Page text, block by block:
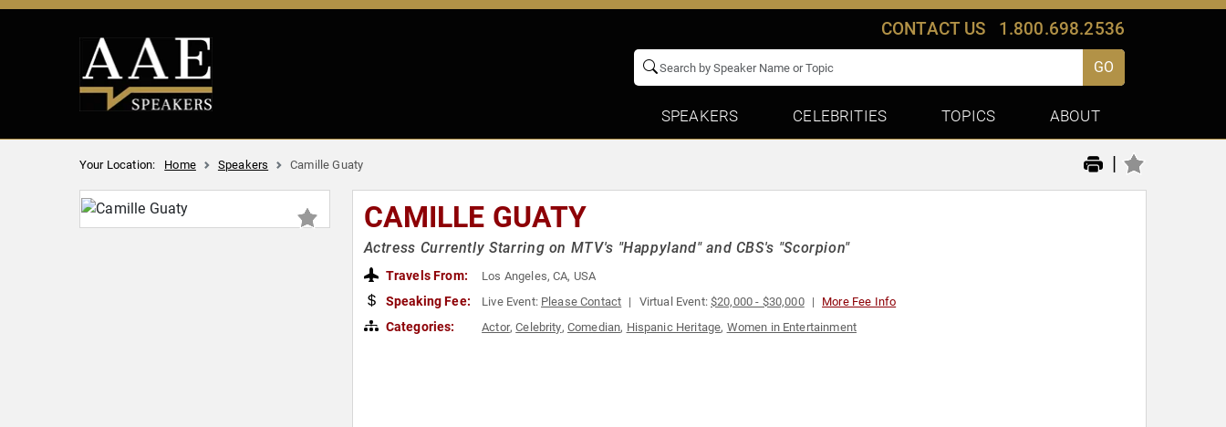
CONTACT US 1.800.698.2536
GO
SPEAKERS CELEBRITIES TOPICS ABOUT
Your Location: Home Speakers Camille Guaty |
CAMILLE GUATY
Actress Currently Starring on MTV's "Happyland" and CBS's "Scorpion"
Travels From: Los Angeles, CA, USA
Speaking Fee: Live Event: Please Contact Virtual Event:$20,000 - $30,000 More Fee Info
Categories: Actor,Celebrity, Comedian, Hispanic Heritage, Women in Entertainment